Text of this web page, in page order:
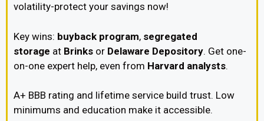
volatility-protect your savings now!
Key wins: buyback program, segregated
storage at Brinks or Delaware Depository. Get one-
on-one expert help, even from Harvard analysts.
A+ BBB rating and lifetime service build trust. Low
minimums and education make it accessible.